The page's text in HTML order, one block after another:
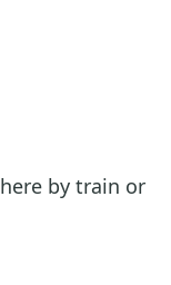
by train or